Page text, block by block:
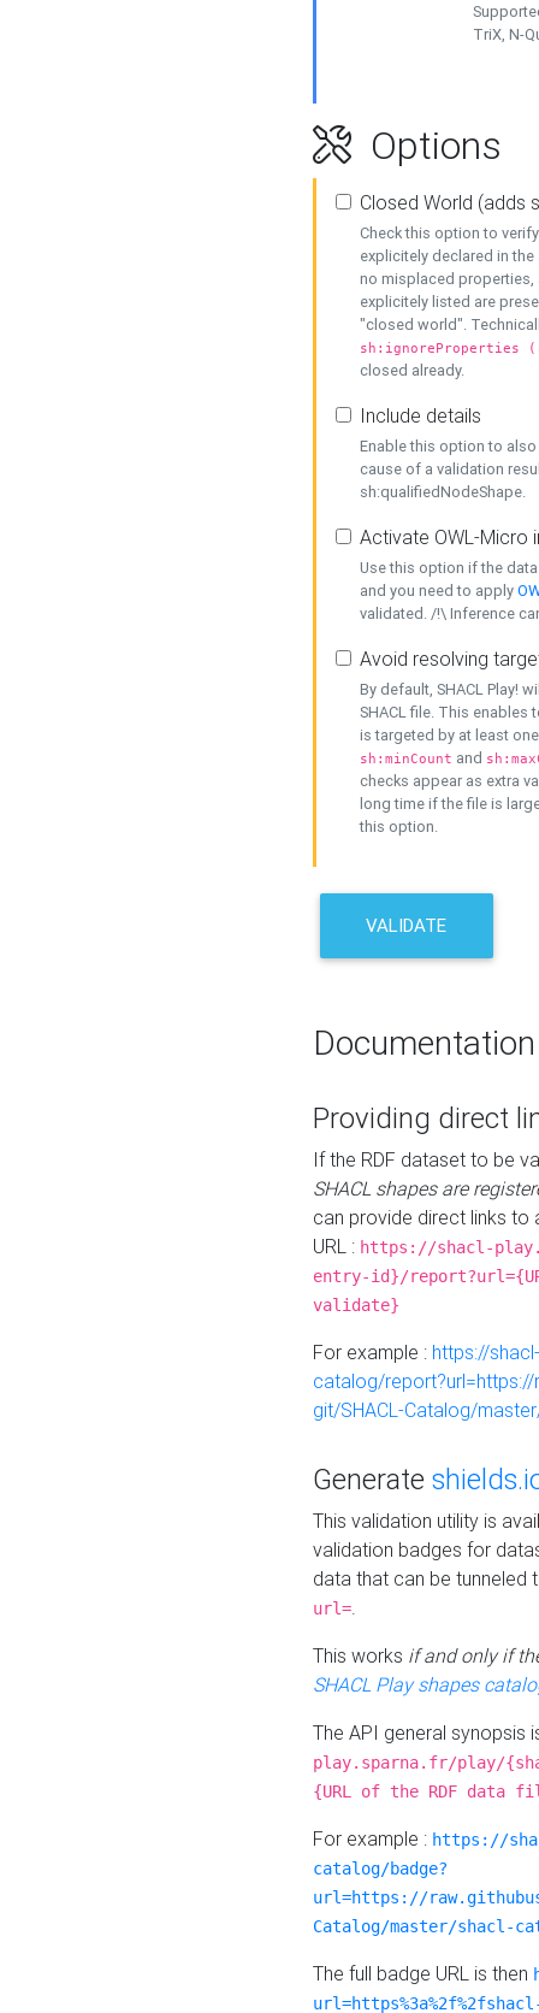
TriX, N-
Options
Closed World (adds
Check this option to
explicitely declared in
no misplaced properties,
explicitely listed are
"closed world".
sh:ignoreProperties
closed already.
Include details
Enable this option to
cause of a validation
sh:qualifiedNodeShape.
Activate OWL-Micro
Use this option if the
and you need to apply
validated. /!\ Inference
Avoid resolving
By default, SHACL Play!
SHACL file. This enables
is targeted by at least
sh:minCount and
checks appear as extra
long time if the file is
this option.
VALIDATE
Documentation
Providing direct
If the RDF dataset to be
SHACL shapes are
can provide direct links to
URL : https://shacl-
entry-id}/
validate}
For example : https://
catalog/
git/SHACL-Catalog/
Generate
This validation utility is
validation badges for
data that can be tunneled
url=.
This works if and only if
SHACL Play shapes
The API general synopsis
play.sparna.fr/play/
{URL of the RDF data
For example : https://
catalog/badge?
url=https://
Catalog/master/shacl-
The full badge URL is then